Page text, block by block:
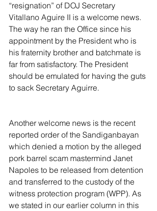
“resignation” of DOJ Secretary
Vitallano Aguire II is a welcome news.
The way he ran the Office since his
appointment by the President who is
his fraternity brother and batchmate is
far from satisfactory. The President
should be emulated for having the guts
to sack Secretary Aguirre.
Another welcome news is the recent
reported order of the Sandiganbayan
which denied a motion by the alleged
pork barrel scam mastermind Janet
Napoles to be released from detention
and transferred to the custody of the
witness protection program (WPP). As
we stated in our earlier column in this